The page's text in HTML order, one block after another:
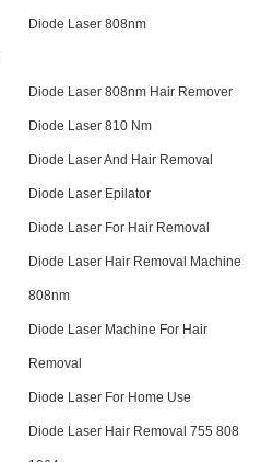
Diode Laser 808nm
Diode Laser 808nm Hair Remover
Diode Laser 810 Nm
Diode Laser And Hair Removal
Diode Laser Epilator
Diode Laser For Hair Removal
Diode Laser Hair Removal Machine
808nm
Diode Laser Machine For Hair
Removal
Diode Laser For Home Use
Diode Laser Hair Removal 755 808